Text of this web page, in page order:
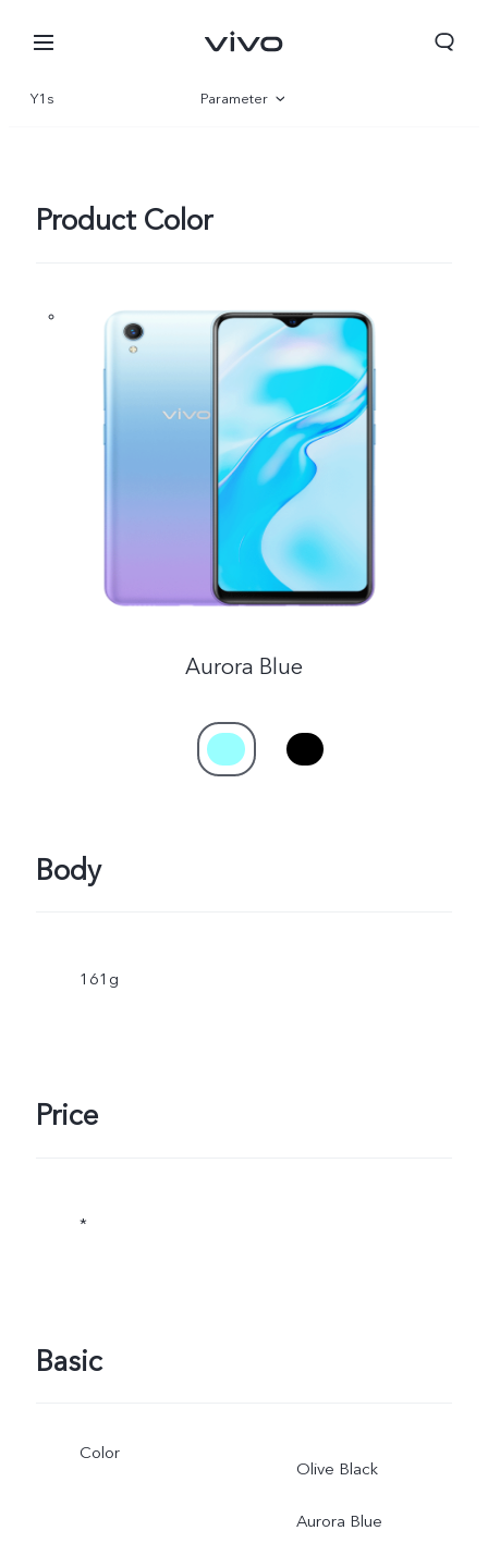
Nigeria | Select country/region
Y1s Parameter
Product Color
Aurora Blue
Body
161g
Price
*
Basic
Color
Olive Black
Aurora Blue